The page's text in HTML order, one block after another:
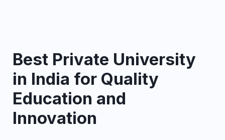
Best Private University
in India for Quality
Education and
Innovation